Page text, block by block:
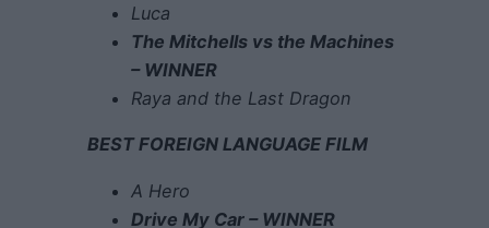
Luca
The Mitchells vs the Machines
– WINNER
Raya and the Last Dragon
BEST FOREIGN LANGUAGE FILM
A Hero
Drive My Car – WINNER